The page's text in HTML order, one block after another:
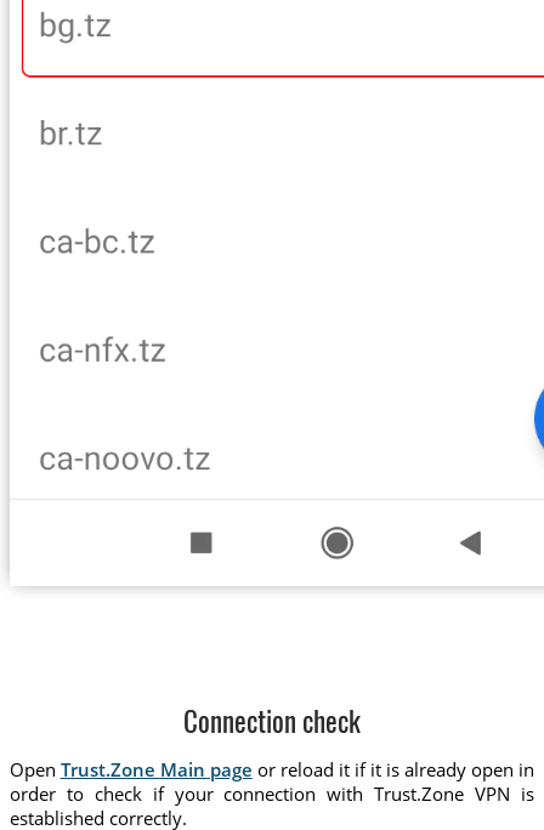
Connection check
Open Trust.Zone Main page or reload it if it is already open in
order to check if your connection with Trust.Zone VPN is
established correctly.